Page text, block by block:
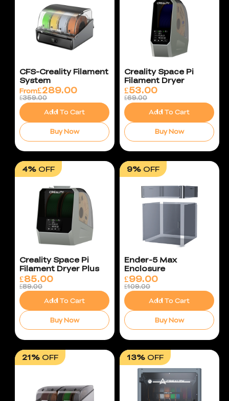
CFS-Creality Filament
System
From£289.00
£359.00
Add To Cart
Buy Now
Creality Space Pi
Filament Dryer
£53.00
£69.00
Add To Cart
Buy Now
4% OFF
Creality Space Pi
Filament Dryer Plus
£85.00
£89.00
Add To Cart
Buy Now
9%OFF
Ender-5 Max
Enclosure
£99.00
£109.00
Add To Cart
Buy Now
21% OFF 13%OFF